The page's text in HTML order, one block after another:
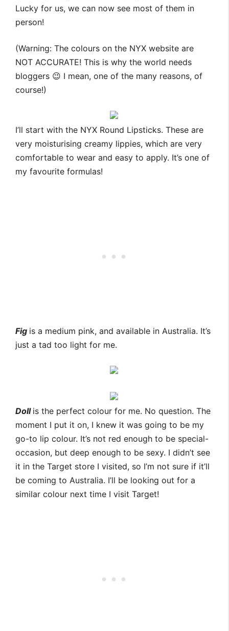
Lucky for us, we can now see most of them in
person!
(Warning: The colours on the NYX website are
NOT ACCURATE! This is why the world needs
bloggers 😉 I mean, one of the many reasons, of
course!)
I’ll start with the NYX Round Lipsticks. These are
very moisturising creamy lippies, which are very
comfortable to wear and easy to apply. It’s one of
my favourite formulas!
Fig is a medium pink, and available in Australia. It’s
just a tad too light for me.
Doll is the perfect colour for me. No question. The
moment I put it on, I knew it was going to be my
go-to lip colour. It’s not red enough to be special-
occasion, but deep enough to be sexy. I didn’t see
it in the Target store I visited, so I’m not sure if it’ll
be coming to Australia. I’ll be looking out for a
similar colour next time I visit Target!